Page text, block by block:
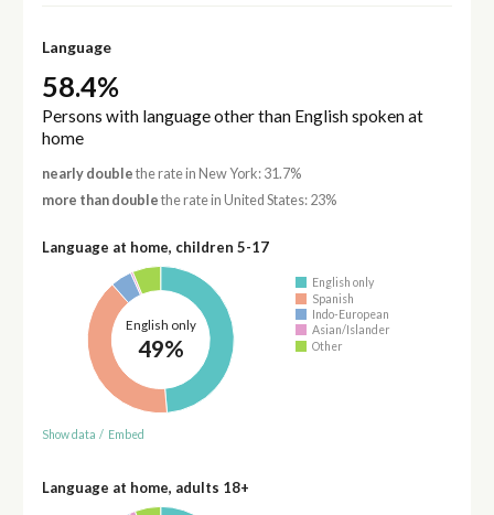
Language
58.4%
Persons with language other than English spoken at
home
nearly double the rate in New York: 31.7%
more than double the rate in United States: 23%
Language at home, children 5-17
English only
49%
English only
Spanish
Indo-European
Asian/Islander
Other
Show data / Embed
Language at home, adults 18+